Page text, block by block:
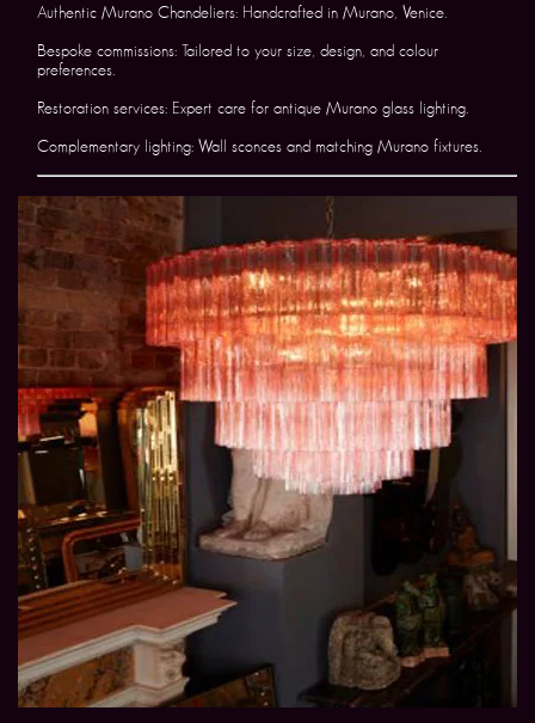
Authentic Murano Chandeliers: Handcrafted in Murano, Venice.
Bespoke commissions: Tailored to your size, design, and colour
preferences.
Restoration services: Expert care for antique Murano glass lighting.
Complementary lighting: Wall sconces and matching Murano fixtures.